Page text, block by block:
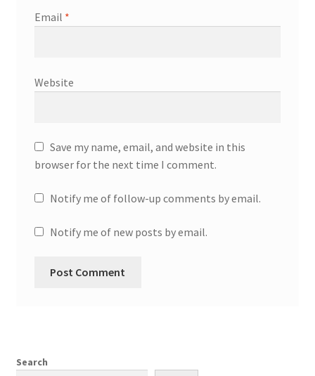
Email *
Website
Save my name, email, and website in this
browser for the next time I comment.
Notify me of follow-up comments by email.
Notify me of new posts by email.
Search